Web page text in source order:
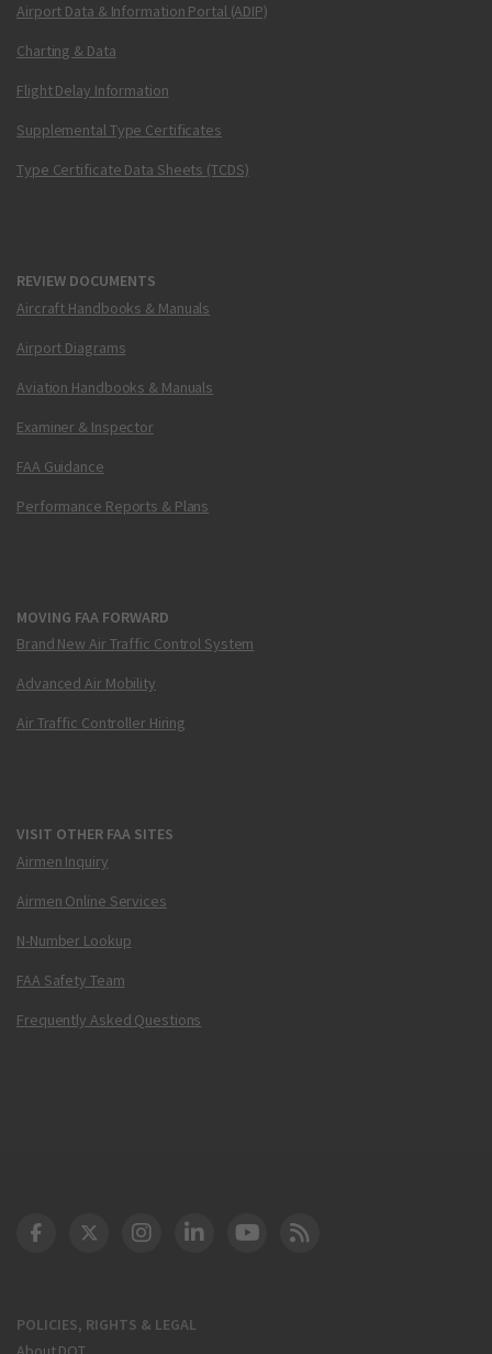
Airport Data & Information Portal (ADIP)
Charting & Data
Flight Delay Information
Supplemental Type Certificates
Type Certificate Data Sheets (TCDS)
REVIEW DOCUMENTS
Aircraft Handbooks & Manuals
Airport Diagrams
Aviation Handbooks & Manuals
Examiner & Inspector
FAA Guidance
Performance Reports & Plans
MOVING FAA FORWARD
Brand New Air Traffic Control System
Advanced Air Mobility
Air Traffic Controller Hiring
VISIT OTHER FAA SITES
Airmen Inquiry
Airmen Online Services
N-Number Lookup
FAA Safety Team
Frequently Asked Questions
POLICIES, RIGHTS & LEGAL
DOT Facebook
DOT Twitter
DOT Instagram
DOT LinkedIn
FAA YouTube
Cleared for Takeoff